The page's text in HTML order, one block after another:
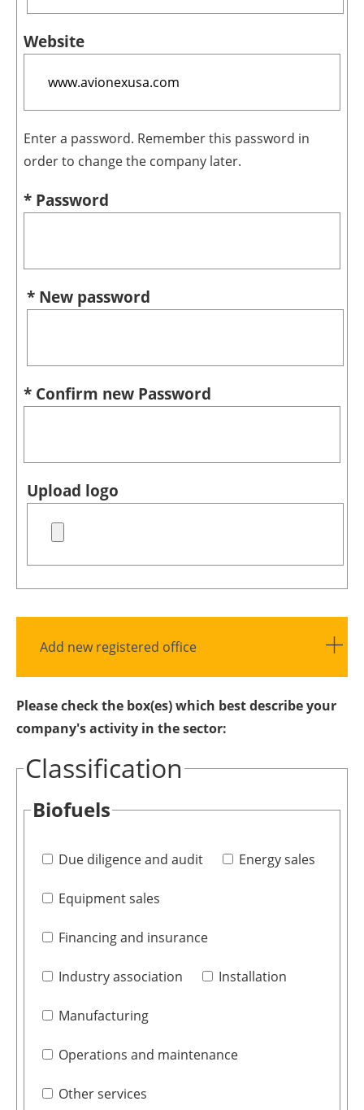
Website
Enter a password. Remember this password in
order to change the company later.
* Password
* New password
* Confirm new Password
Upload logo
Add new registered office
Please check the box(es) which best describe your
company's activity in the sector:
Classification
Biofuels
Due diligence and audit Energy sales
Equipment sales
Financing and insurance
Industry association Installation
Manufacturing
Operations and maintenance
Other services